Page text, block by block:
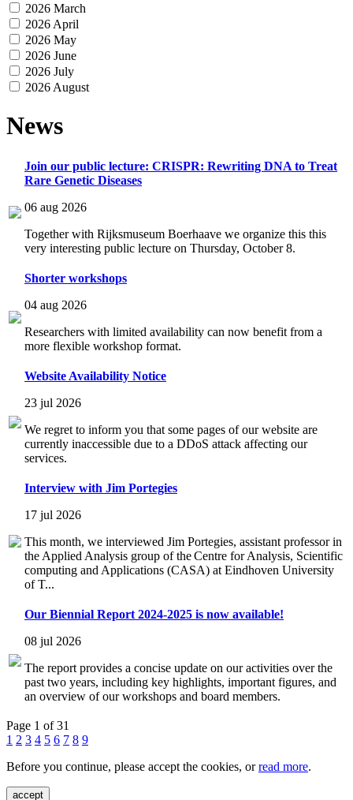
2026 March
2026 April
2026 May
2026 June
2026 July
2026 August
News
Join our public lecture: CRISPR: Rewriting DNA to Treat
Rare Genetic Diseases
06 aug 2026
Together with Rijksmuseum Boerhaave we organize this this
very interesting public lecture on Thursday, October 8.
Shorter workshops
04 aug 2026
Researchers with limited availability can now benefit from a
more flexible workshop format.
Website Availability Notice
23 jul 2026
We regret to inform you that some pages of our website are
currently inaccessible due to a DDoS attack affecting our
services.
Interview with Jim Portegies
17 jul 2026
This month, we interviewed Jim Portegies, assistant professor in
the Applied Analysis group of the Centre for Analysis, Scientific
computing and Applications (CASA) at Eindhoven University
of T...
Our Biennial Report 2024-2025 is now available!
08 jul 2026
The report provides a concise update on our activities over the
past two years, including key highlights, important figures, and
an overview of our workshops and board members.
Page 1 of 31
1 2 3 4 5 6 7 8 9
Before you continue, please accept the cookies, orread more.
accept